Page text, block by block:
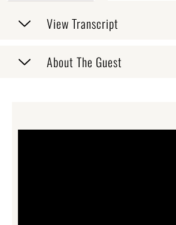
View Transcript
About The Guest